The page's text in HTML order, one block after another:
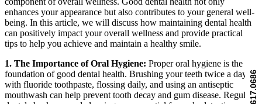
enhances your appearance but also contributes to your general well-
being. In this article, we will discuss how maintaining dental health
can positively impact your overall wellness and provide practical
tips to help you achieve and maintain a healthy smile.
1. The Importance of Oral Hygiene: Proper oral hygiene is the
foundation of good dental health. Brushing your teeth twice a day
with fluoride toothpaste, flossing daily, and using an antiseptic
mouthwash can help prevent tooth decay and gum disease. Regular